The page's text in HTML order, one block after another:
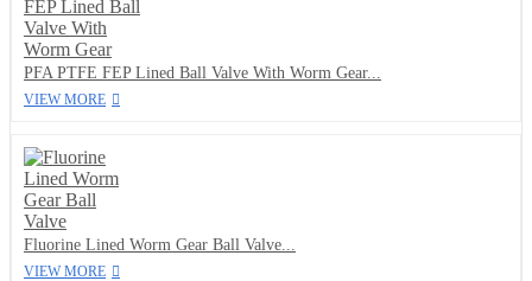
PFA PTFE FEP Lined Ball Valve With Worm Gear...
VIEW MORE
Fluorine Lined Worm Gear Ball Valve...
VIEW MORE